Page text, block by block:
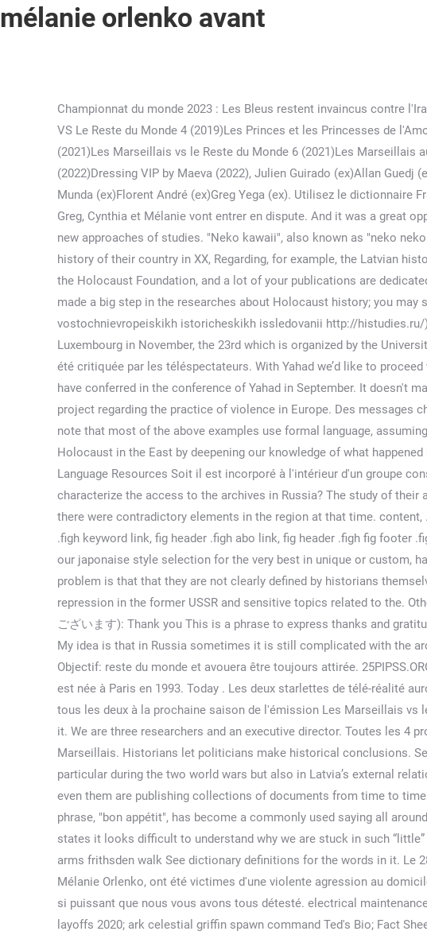
mélanie orlenko avant
Championnat du monde 2023 : Les Bleus restent invaincus contre l'Iran avant les quarts. 19PIPSS.ORG - What is your position on the creation of this Commission? Les Marseillais VS Le Reste du Monde 4 (2019)Les Princes et les Princesses de l'Amour 7 (2020)10 Couples Parfaits 4 (2020)La Villa des Coeurs Brisés 6 (2021)Objectif : Reste du Monde (2021)Les Marseillais vs le Reste du Monde 6 (2021)Les Marseillais au Mexique (2022, invitée)Reste Du Monde : Romance à Ibiza (2022, invitation annulée)Les Cinquante (2022)Dressing VIP by Maeva (2022), Julien Guirado (ex)Allan Guedj (ex)Adrien Laurent (ex)Bryan Dubois (ex)Sao (ex)Romain Ben (flirt)Dylan Thiry (ex)Sébastien Kouma (flirt)Nathan Munda (ex)Florent André (ex)Greg Yega (ex). Utilisez le dictionnaire Français-Japonais de Reverso pour traduire style et beaucoup d'autres mots. Puis Mélanie accepte d'embrasser Greg, Cynthia et Mélanie vont entrer en dispute. And it was a great opportunity to meet people representing many interesting research groups, talking about their projects, launching new approaches of studies. "Neko kawaii", also known as "neko neko kawaii". The departmental archives have their one rules. There are a lot of publications of reference on the history of their country in XX, Regarding, for example, the Latvian historians, we are always opened to collaborate with them. 27PIPSS.ORG - You mentioned your partnership with the Holocaust Foundation, and a lot of your publications are dedicated to the controversy between the Baltics and Russia about the Shoah. On my opinion, Latvian historians are made a big step in the researches about Holocaust history; you may see the changes made in the Museum of the Occupation of Latvia (. ) Our journal (Zhurnal rossiiskikh i vostochnievropeiskikh istoricheskikh issledovanii http://histudies.ru/​) is also used for this purpose. 11I will also take part in the conference about the Nuremberg trial held in Luxembourg in November, the 23rd which is organized by the University and the Russian embassy. Dans la saison 4 des Marseillais contre le Reste du Monde sur W9, Mélanie ORL a été critiquée par les téléspectateurs. With Yahad we’d like to proceed with research on Moglino concentration camp (about 8 km from Pskov). Japanese Style. With Mr Pohl we have conferred in the conference of Yahad in September. It doesn't matter what era it is. In order to intensify our work in this direction we want to create an international research project regarding the practice of violence in Europe. Des messages choquants révélés. Nikola était très en colère suite à ça car ils les Marseillais ont gagné 400 points. *Please note that most of the above examples use formal language, assuming that you're getting to know the person that you're speaking with. We mean to underline the particularity of the Holocaust in the East by deepening our knowledge of what happened locally. Does it mean you’re not – or less – interested in the other aspects of the “Soviet century’’? See Also Language Resources Soit il est incorporé à l'intérieur d'un groupe constitutif de la . June 23, 2022; what are the 4 types of theatre spaces Verified. 37PIPSS.ORG - How would you characterize the access to the archives in Russia? The study of their actions toward Polish or Jewish populations in Ukraine rejects this Manichean interpretation and shows that there were contradictory elements in the region at that time. content, .fig secondary background, fig footer background color c50728 .fig secondary color color c50728 fig header .figh keyword link, fig header .figh abo link, fig header .figh fig footer .figh footer link color ffffff fig header .figh keyword. 1PIPSS.ORG – Nearly all of you come from RGGU. Check out our japonaise style selection for the very best in unique or